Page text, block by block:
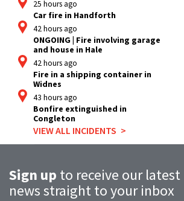
25 hours ago
Car fire in Handforth
42 hours ago
ONGOING | Fire involving garage
and house in Hale
42 hours ago
Fire in a shipping container in
Widnes
43 hours ago
Bonfire extinguished in
Congleton
VIEW ALL INCIDENTS
Sign up to receive our latest
news straight to your inbox